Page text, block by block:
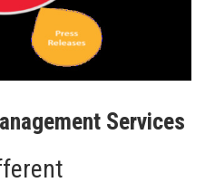
Services